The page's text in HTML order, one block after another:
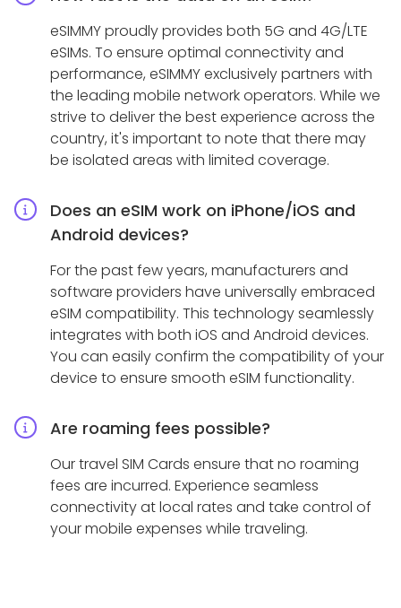
eSIMMY proudly provides both 5G and 4G/LTE
eSIMs. To ensure optimal connectivity and
performance, eSIMMY exclusively partners with
the leading mobile network operators. While we
strive to deliver the best experience across the
country, it's important to note that there may
be isolated areas with limited coverage.
Does an eSIM work on iPhone/iOS and
Android devices?
For the past few years, manufacturers and
software providers have universally embraced
eSIM compatibility. This technology seamlessly
integrates with both iOS and Android devices.
You can easily confirm the compatibility of your
device to ensure smooth eSIM functionality.
Are roaming fees possible?
Our travel SIM Cards ensure that no roaming
fees are incurred. Experience seamless
connectivity at local rates and take control of
your mobile expenses while traveling.